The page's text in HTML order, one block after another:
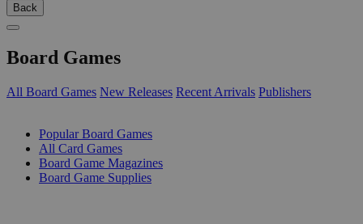
Back
Board Games
All Board Games New Releases Recent Arrivals Publishers
Popular Board Games
All Card Games
Board Game Magazines
Board Game Supplies